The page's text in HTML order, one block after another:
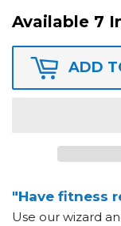
Available 7
ADD
"Have fitness
Use our wizard